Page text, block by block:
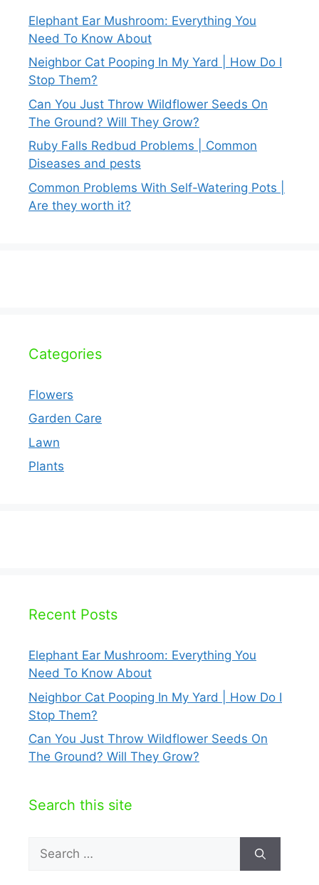
Elephant Ear Mushroom: Everything You
Need To Know About
Neighbor Cat Pooping In My Yard | How Do I
Stop Them?
Can You Just Throw Wildflower Seeds On
The Ground? Will They Grow?
Ruby Falls Redbud Problems | Common
Diseases and pests
Common Problems With Self-Watering Pots |
Are they worth it?
Categories
Flowers
Garden Care
Lawn
Plants
Recent Posts
Elephant Ear Mushroom: Everything You
Need To Know About
Neighbor Cat Pooping In My Yard | How Do I
Stop Them?
Can You Just Throw Wildflower Seeds On
The Ground? Will They Grow?
Search this site
Search
for: